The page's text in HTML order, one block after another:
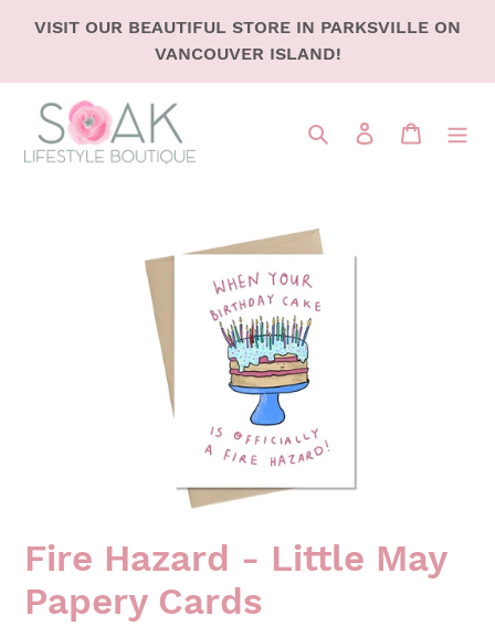
VISIT OUR BEAUTIFUL STORE IN PARKSVILLE ON
VANCOUVER ISLAND!
Search LOG IN CART
Fire Hazard - Little May
Papery Cards